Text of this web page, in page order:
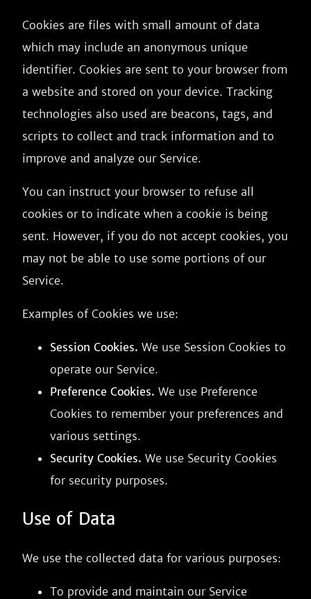
Cookies are files with small amount of data
which may include an anonymous unique
identifier. Cookies are sent to your browser from
a website and stored on your device. Tracking
technologies also used are beacons, tags, and
scripts to collect and track information and to
improve and analyze our Service.
You can instruct your browser to refuse all
cookies or to indicate when a cookie is being
sent. However, if you do not accept cookies, you
may not be able to use some portions of our
Service.
Examples of Cookies we use:
Session Cookies. We use Session Cookies to
operate our Service.
Preference Cookies. We use Preference
Cookies to remember your preferences and
various settings.
Security Cookies. We use Security Cookies
for security purposes.
Use of Data
We use the collected data for various purposes:
To provide and maintain our Service